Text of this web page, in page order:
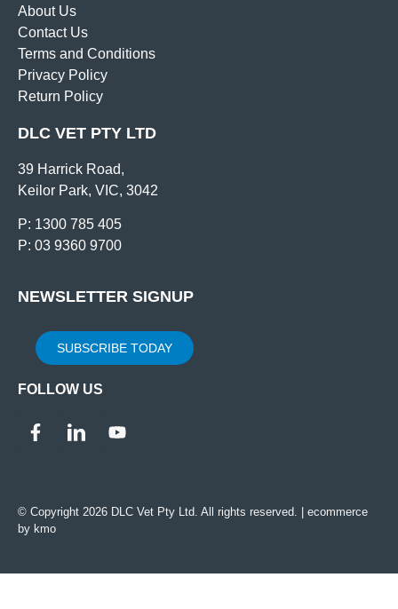
About Us
Contact Us
Terms and Conditions
Privacy Policy
Return Policy
DLC VET PTY LTD
39 Harrick Road,
Keilor Park, VIC, 3042
P: 1300 785 405
P: 03 9360 9700
NEWSLETTER SIGNUP
SUBSCRIBE TODAY
FOLLOW US
© Copyright 2026 DLC Vet Pty Ltd. All rights reserved. | ecommerce
by kmo